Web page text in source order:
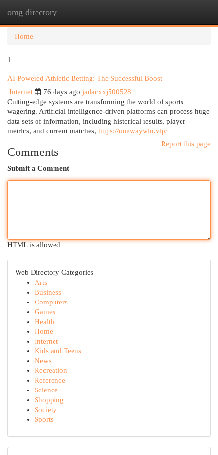
omg directory
Home
1
AI-Powered Athletic Betting: The Successful Boost
Internet
76 days ago jadacxxj500528
Cutting-edge systems are transforming the world of sports
wagering. Artificial intelligence-driven platforms can process huge
data sets of information, including historical results, player
metrics, and current matches, https://onewaywin.vip/
Report this page
Comments
Submit a Comment
HTML is allowed
Web Directory Categories
Arts
Business
Computers
Games
Health
Home
Internet
Kids and Teens
News
Recreation
Reference
Science
Shopping
Society
Sports